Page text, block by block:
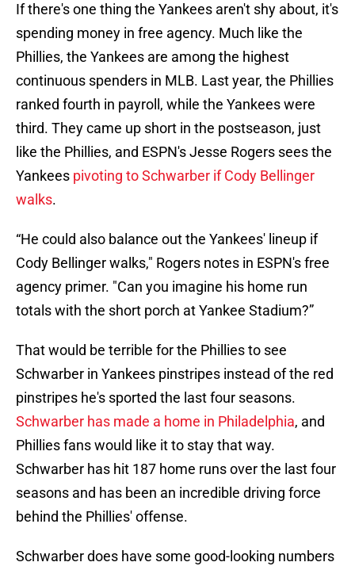
If there's one thing the Yankees aren't shy about, it's
spending money in free agency. Much like the
Phillies, the Yankees are among the highest
continuous spenders in MLB. Last year, the Phillies
ranked fourth in payroll, while the Yankees were
third. They came up short in the postseason, just
like the Phillies, and ESPN's Jesse Rogers sees the
Yankees pivoting to Schwarber if Cody Bellinger
walks.
“He could also balance out the Yankees' lineup if
Cody Bellinger walks," Rogers notes in ESPN's free
agency primer. "Can you imagine his home run
totals with the short porch at Yankee Stadium?”
That would be terrible for the Phillies to see
Schwarber in Yankees pinstripes instead of the red
pinstripes he's sported the last four seasons.
Schwarber has made a home in Philadelphia, and
Phillies fans would like it to stay that way.
Schwarber has hit 187 home runs over the last four
seasons and has been an incredible driving force
behind the Phillies' offense.
Schwarber does have some good-looking numbers